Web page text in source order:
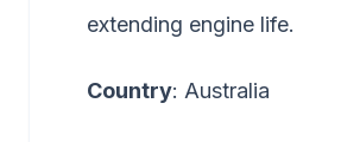
extending engine life.
Country: Australia